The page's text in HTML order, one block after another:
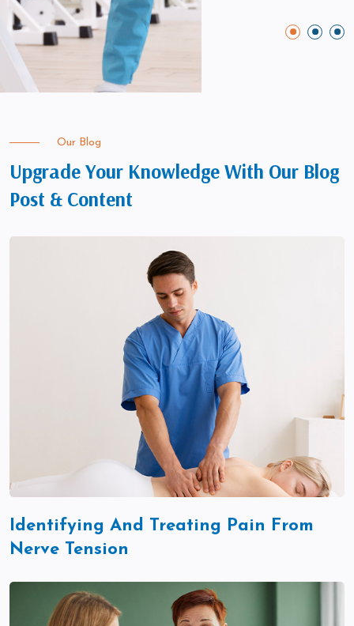
Our Blog
Upgrade Your Knowledge With Our Blog
Post & Content
Identifying And Treating Pain From
Nerve Tension